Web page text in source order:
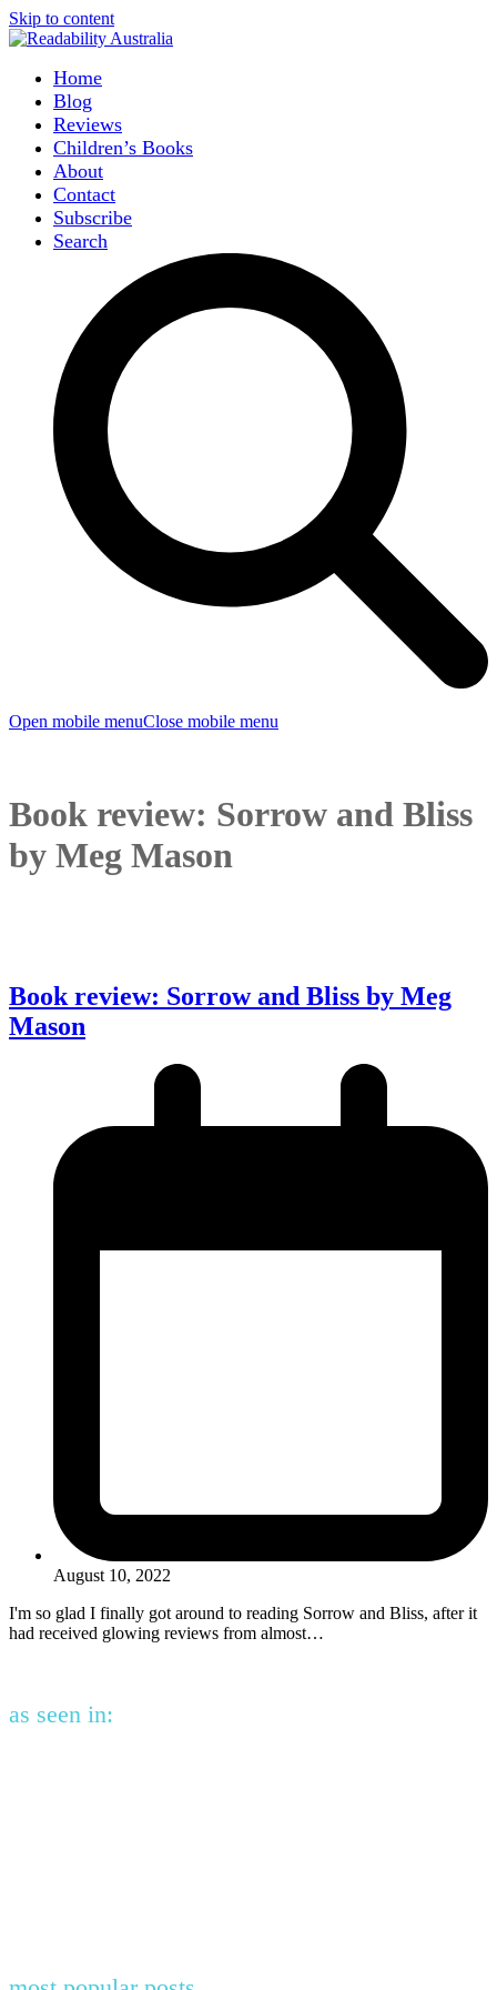
Skip to content
Home
Blog
Reviews
Children’s Books
About
Contact
Subscribe
Search
Open mobile menuClose mobile menu
Book review: Sorrow and Bliss
by Meg Mason
Book review: Sorrow and Bliss by Meg
Mason
August 10, 2022
I'm so glad I finally got around to reading Sorrow and Bliss, after it
had received glowing reviews from almost…
as seen in: